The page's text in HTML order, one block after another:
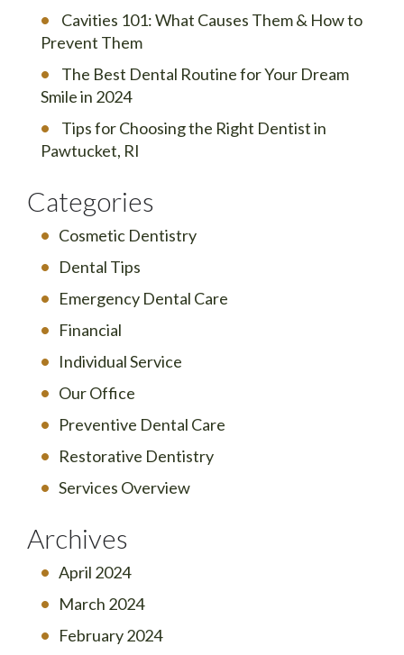
Cavities 101: What Causes Them & How to
Prevent Them
The Best Dental Routine for Your Dream
Smile in 2024
Tips for Choosing the Right Dentist in
Pawtucket, RI
Categories
Cosmetic Dentistry
Dental Tips
Emergency Dental Care
Financial
Individual Service
Our Office
Preventive Dental Care
Restorative Dentistry
Services Overview
Archives
April 2024
March 2024
February 2024